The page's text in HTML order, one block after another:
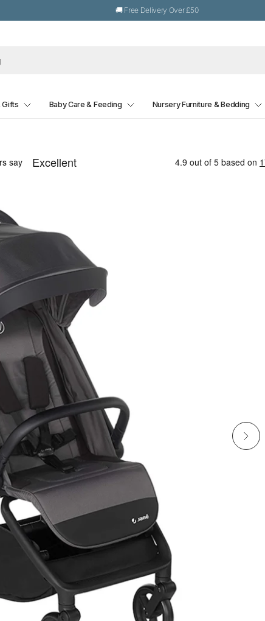
🚚 Free Delivery Over £50
Gifts Baby Care & Feeding Nursery Furniture & Bedding